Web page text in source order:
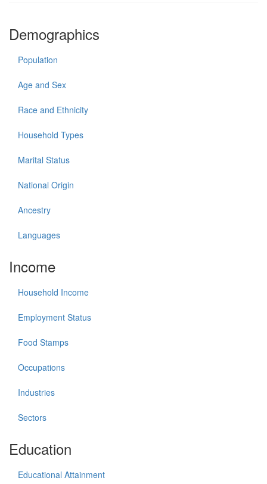
Demographics
Population
Age and Sex
Race and Ethnicity
Household Types
Marital Status
National Origin
Ancestry
Languages
Income
Household Income
Employment Status
Food Stamps
Occupations
Industries
Sectors
Education
Educational Attainment